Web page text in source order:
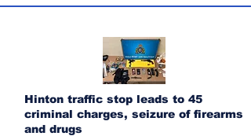
Hinton traffic stop leads to 45
criminal charges, seizure of firearms
and drugs